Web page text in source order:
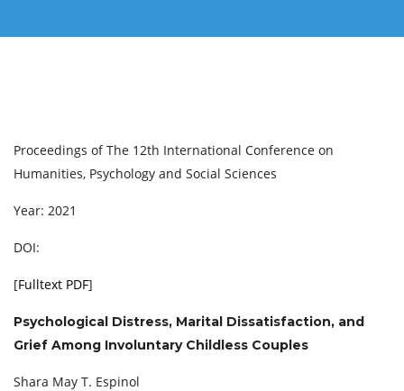
Proceedings of ‏The 12th International Conference on
Humanities, Psychology and Social Sciences
Year: 2021
DOI:
[Fulltext PDF]
Psychological Distress, Marital Dissatisfaction, and
Grief Among Involuntary Childless Couples
Shara May T. Espinol